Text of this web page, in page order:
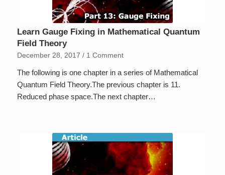
Learn Gauge Fixing in Mathematical Quantum
Field Theory
December 28, 2017 / 1 Comment
The following is one chapter in a series of Mathematical
Quantum Field Theory.The previous chapter is 11.
Reduced phase space.The next chapter…